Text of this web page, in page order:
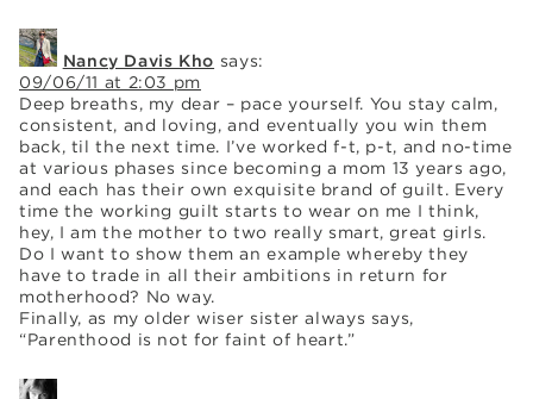
Nancy Davis Kho says:
09/06/11 at 2:03 pm
Deep breaths, my dear – pace yourself. You stay calm,
consistent, and loving, and eventually you win them
back, til the next time. I’ve worked f-t, p-t, and no-time
at various phases since becoming a mom 13 years ago,
and each has their own exquisite brand of guilt. Every
time the working guilt starts to wear on me I think,
hey, I am the mother to two really smart, great girls.
Do I want to show them an example whereby they
have to trade in all their ambitions in return for
motherhood? No way.
Finally, as my older wiser sister always says,
“Parenthood is not for faint of heart.”